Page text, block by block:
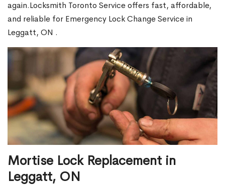
again.Locksmith Toronto Service offers fast, affordable,
and reliable for Emergency Lock Change Service in
Leggatt, ON .
Mortise Lock Replacement in
Leggatt, ON